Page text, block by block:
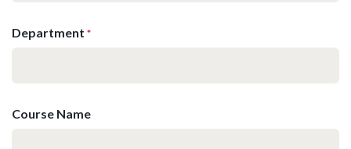
Department *
Course Name